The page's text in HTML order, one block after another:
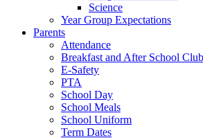
Science
Year Group Expectations
Parents
Attendance
Breakfast and After School
E-Safety
PTA
School Day
School Meals
School Uniform
Term Dates